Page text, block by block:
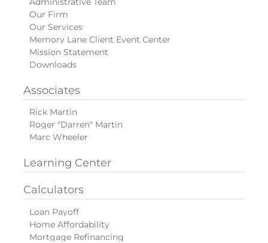
Our Firm
Our Services
Memory Lane Client Event Center
Mission Statement
Downloads
Associates
Rick Martin
Roger "Darren" Martin
Marc Wheeler
Learning Center
Calculators
Loan Payoff
Home Affordability
Mortgage Refinancing